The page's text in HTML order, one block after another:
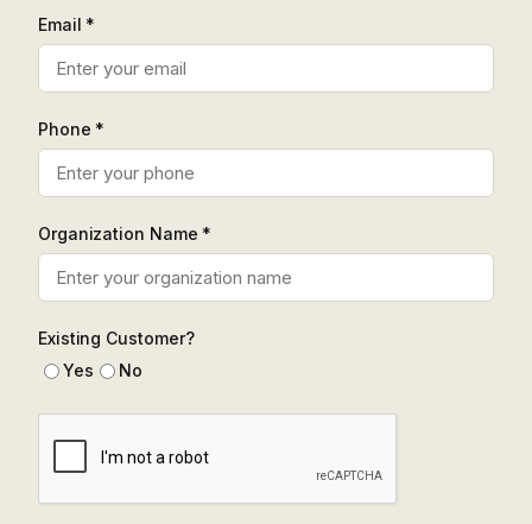
Email *
Phone *
Organization Name *
Existing Customer?
Yes
No